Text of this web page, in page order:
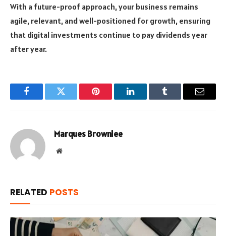
With a future-proof approach, your business remains
agile, relevant, and well-positioned for growth, ensuring
that digital investments continue to pay dividends year
after year.
FacebookTwitter Pinterest LinkedInTumblr Email
Marques Brownlee
Website
RELATED POSTS